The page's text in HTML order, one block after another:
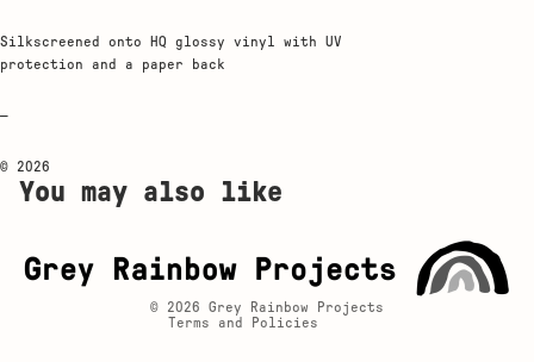
Silkscreened onto HQ glossy vinyl with UV
protection and a paper back
—
© 2026
You may also like
© 2026 Grey Rainbow Projects
Terms and Policies
Privacy policy
Refund policy